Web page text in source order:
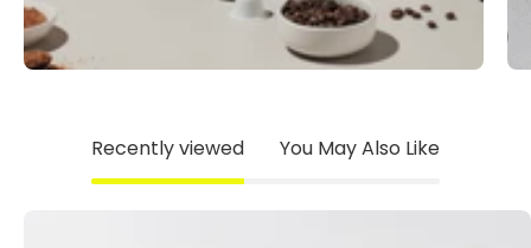
Recently viewed You May Also Like